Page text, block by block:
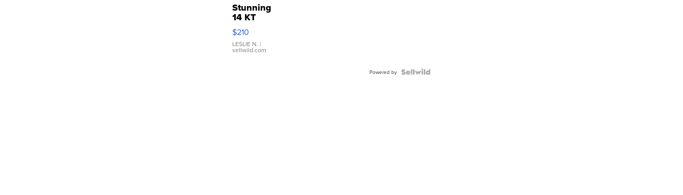
Stunning
14 KT
Yellow
Gold Ring
with Pear
Shaped
$210
LESLIE N. |
sellwild.com
Powered by